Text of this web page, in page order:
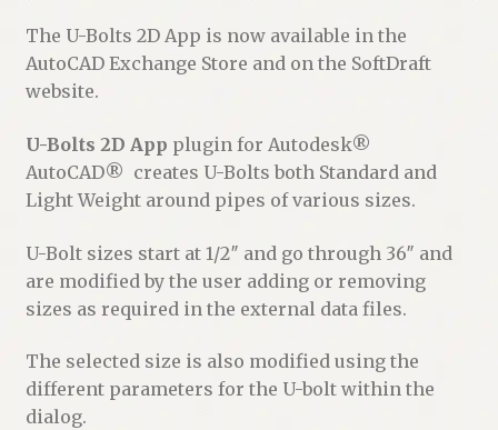
The U-Bolts 2D App is now available in the
AutoCAD Exchange Store and on the SoftDraft
website.
U-Bolts 2D App plugin for Autodesk®
AutoCAD® creates U-Bolts both Standard and
Light Weight around pipes of various sizes.
U-Bolt sizes start at 1/2″ and go through 36″ and
are modified by the user adding or removing
sizes as required in the external data files.
The selected size is also modified using the
different parameters for the U-bolt within the
dialog.